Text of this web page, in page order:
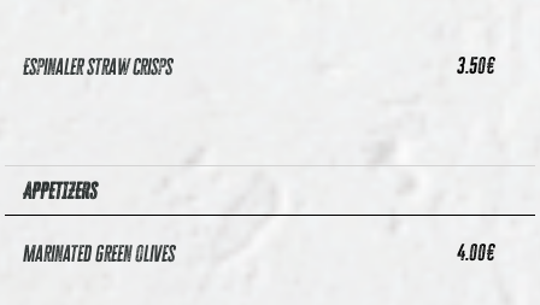
Espinaler straw crisps 3.50€
APPETIZERS
Marinated green olives 4.00€